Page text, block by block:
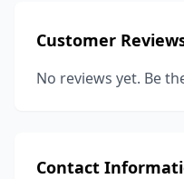
Customer
No reviews yet. Be
Contact